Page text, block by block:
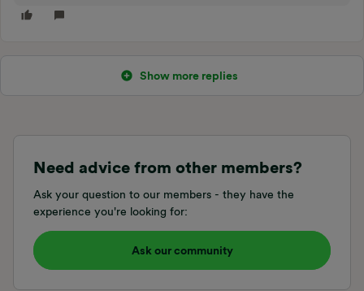
Show more replies
Need advice from other members?
Ask your question to our members - they have the
experience you're looking for:
Ask our community